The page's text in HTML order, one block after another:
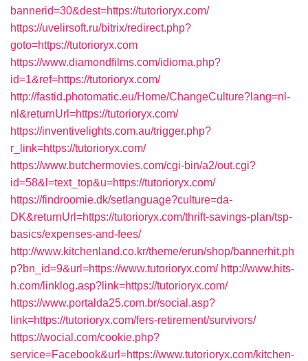
bannerid=30&dest=https://tutorioryx.com/
https://uvelirsoft.ru/bitrix/redirect.php?
goto=https://tutorioryx.com
https://www.diamondfilms.com/idioma.php?
id=1&ref=https://tutorioryx.com/
http://fastid.photomatic.eu/Home/ChangeCulture?lang=nl-
nl&returnUrl=https://tutorioryx.com/
https://inventivelights.com.au/trigger.php?
r_link=https://tutorioryx.com/
https://www.butchermovies.com/cgi-bin/a2/out.cgi?
id=58&l=text_top&u=https://tutorioryx.com/
https://findroomie.dk/setlanguage?culture=da-
DK&returnUrl=https://tutorioryx.com/thrift-savings-plan/tsp-
basics/expenses-and-fees/
http://www.kitchenland.co.kr/theme/erun/shop/bannerhit.ph
p?bn_id=9&url=https://www.tutorioryx.com/ http://www.hits-
h.com/linklog.asp?link=https://tutorioryx.com/
https://www.portalda25.com.br/social.asp?
link=https://tutorioryx.com/fers-retirement/survivors/
https://wocial.com/cookie.php?
service=Facebook&url=https://www.tutorioryx.com/kitchen-